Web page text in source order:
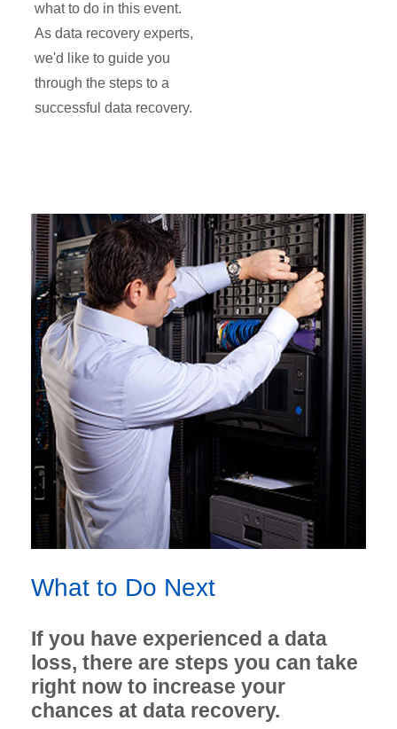
what to do in this event.
As data recovery experts,
we'd like to guide you
through the steps to a
successful data recovery.
What to Do Next
If you have experienced a data
loss, there are steps you can take
right now to increase your
chances at data recovery.